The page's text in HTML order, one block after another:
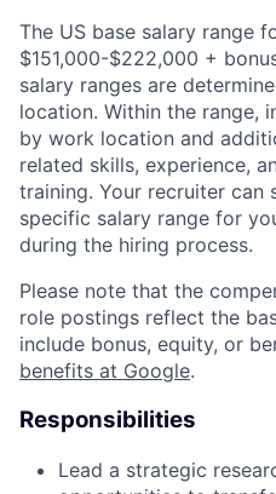
The US base salary range
$151,000-$222,000 +
salary ranges are
location. Within the range,
by work location and
related skills, experience,
training. Your recruiter can
specific salary range for
during the hiring process.
Please note that the
role postings reflect the
include bonus, equity, or
benefits at Google.
Responsibilities
Lead a strategic